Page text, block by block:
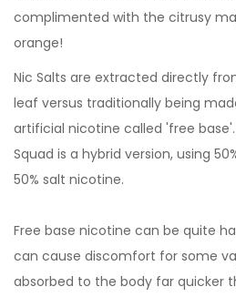
complimented with the citrusy
orange!
Nic Salts are extracted directly
leaf versus traditionally being
artificial nicotine called 'free
Squad is a hybrid version, using
50% salt nicotine.
Free base nicotine can be quite
can cause discomfort for some
absorbed to the body far quicker